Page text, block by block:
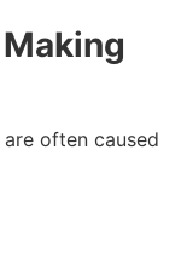
often caused